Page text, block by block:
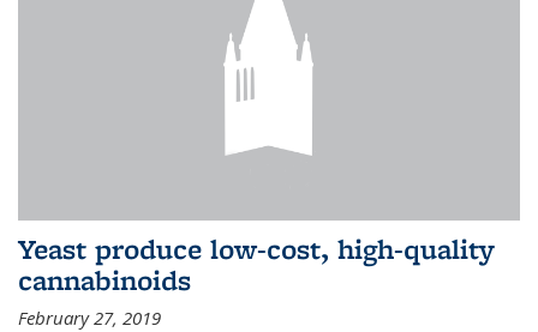
Yeast produce low-cost, high-quality
cannabinoids
February 27, 2019